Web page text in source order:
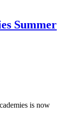
Summer
is now